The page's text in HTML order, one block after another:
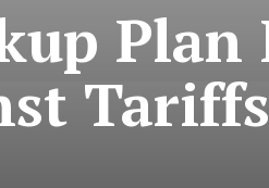
Plan
Tariffs